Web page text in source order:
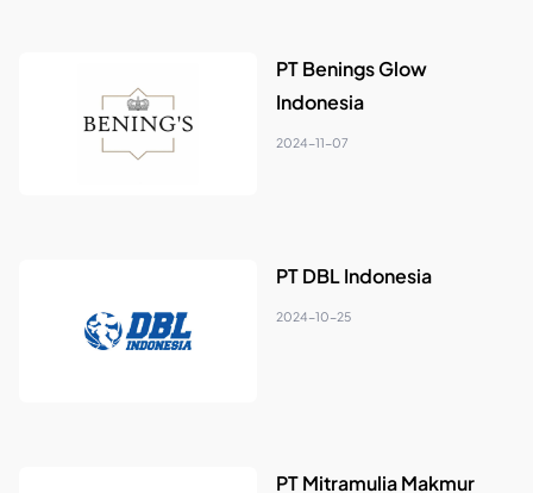
PT Benings Glow
Indonesia
2024-11-07
PT DBL Indonesia
2024-10-25
PT Mitramulia Makmur